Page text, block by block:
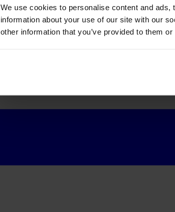
We use cookies to personalise content and
information about your use of our site with our
other information that you’ve provided to them